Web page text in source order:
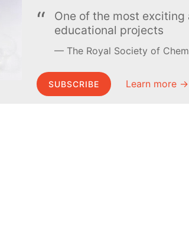
One of the most
educational projects
The Royal Society of
SUBSCRIBE Learn more →